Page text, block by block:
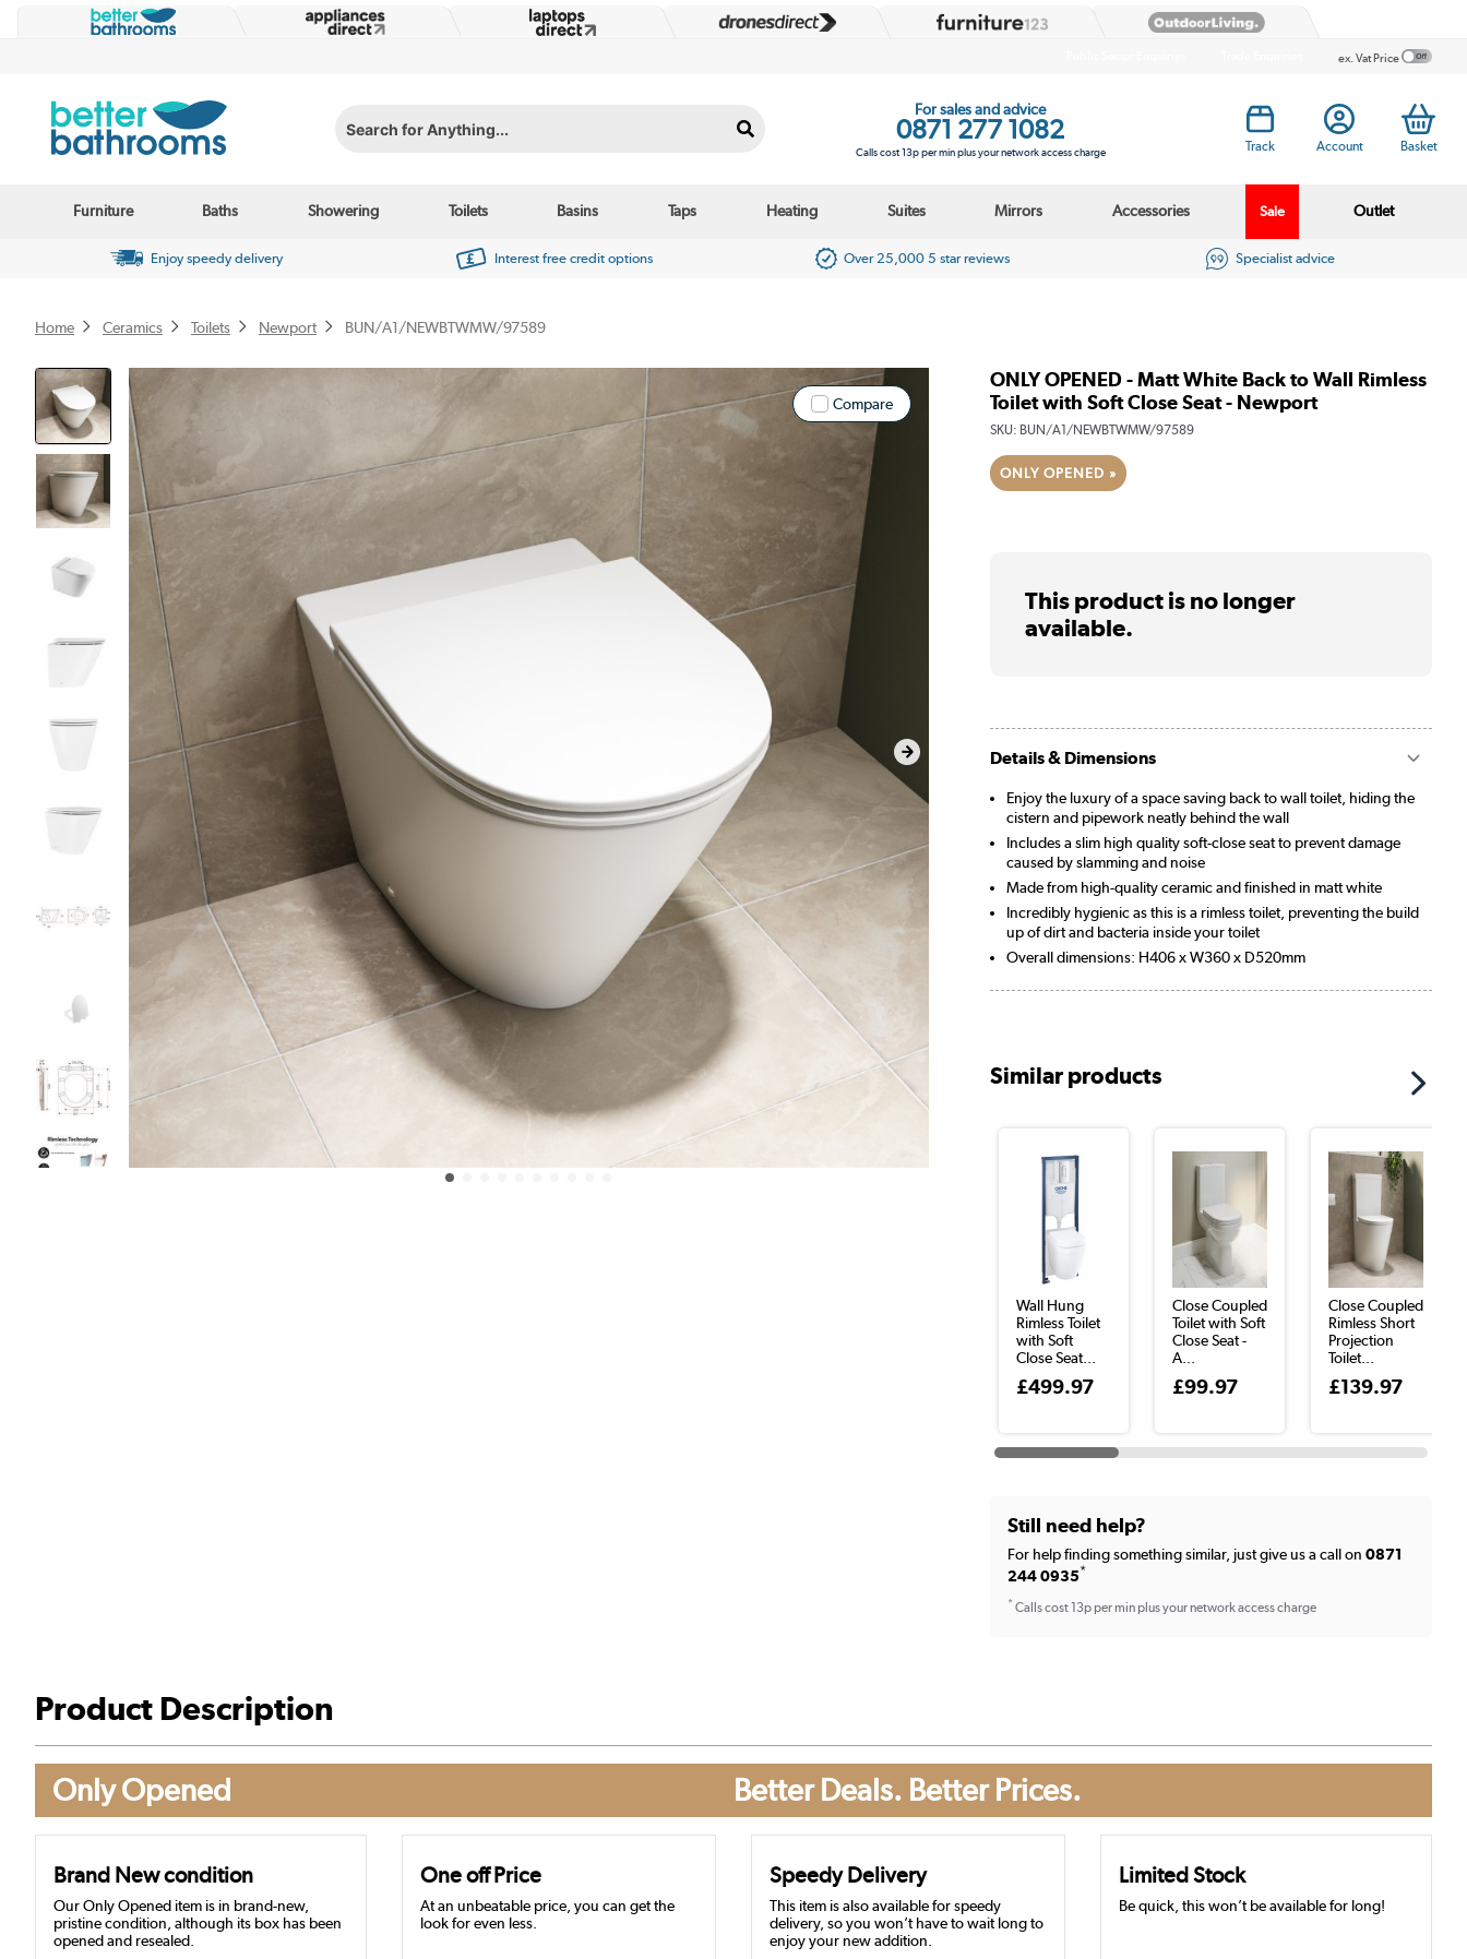
ex. Vat Price
Search for Anything...
For sales and advice
0871 277 1082
Calls cost 13p per min plus your network access charge Track Account Basket
Furniture Baths Showering Toilets Basins Taps Heating Suites Mirrors Accessories Sale Outlet
Enjoy speedy delivery Interest free credit options Over 25,000 5 star reviews Specialist advice
Home Ceramics Toilets Newport BUN/A1/NEWBTWMW/97589
Compare
ONLY OPENED - Matt White Back to Wall Rimless
Toilet with Soft Close Seat - Newport
SKU: BUN/A1/NEWBTWMW/97589
ONLY OPENED »
This product is no longer
available.
Details & Dimensions
Enjoy the luxury of a space saving back to wall toilet, hiding the
cistern and pipework neatly behind the wall
Includes a slim high quality soft-close seat to prevent damage
caused by slamming and noise
Made from high-quality ceramic and finished in matt white
Incredibly hygienic as this is a rimless toilet, preventing the build
up of dirt and bacteria inside your toilet
Overall dimensions: H406 x W360 x D520mm
Similar products
Wall Hung
Rimless Toilet
with Soft
Close Seat...
£499.97
Close Coupled
Toilet with Soft
Close Seat -
A...
£99.97
Close Coupled
Rimless Short
Projection
Toilet...
£139.97
Still need help?
For help finding something similar, just give us a call on 0871
244 0935*
* Calls cost 13p per min plus your network access charge
Product Description
Only Opened Better Deals. Better Prices.
Brand New condition
Our Only Opened item is in brand-new,
pristine condition, although its box has been
opened and resealed.
One off Price
At an unbeatable price, you can get the
look for even less.
Speedy Delivery
This item is also available for speedy
delivery, so you won’t have to wait long to
enjoy your new addition.
Limited Stock
Be quick, this won’t be available for long!